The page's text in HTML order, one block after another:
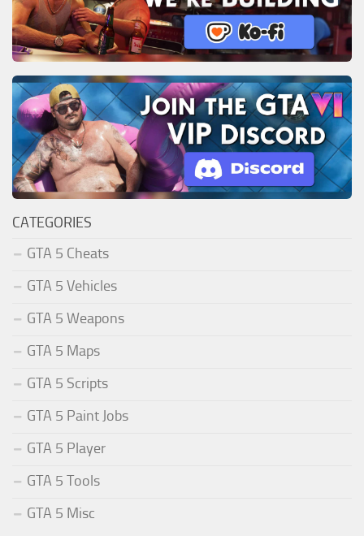
CATEGORIES
GTA 5 Cheats
GTA 5 Vehicles
GTA 5 Weapons
GTA 5 Maps
GTA 5 Scripts
GTA 5 Paint Jobs
GTA 5 Player
GTA 5 Tools
GTA 5 Misc